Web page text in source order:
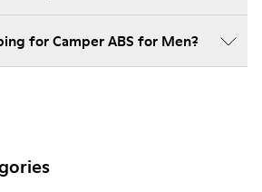
for Camper ABS for Men?